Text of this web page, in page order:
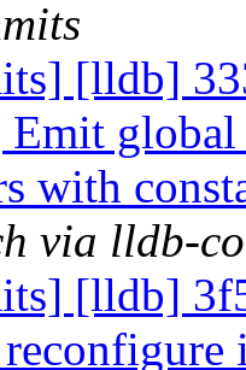
[lldb]
with
via lldb-
[lldb]